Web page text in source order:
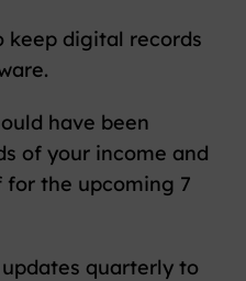
digital records
have been
of your income and
for the upcoming 7
quarterly to